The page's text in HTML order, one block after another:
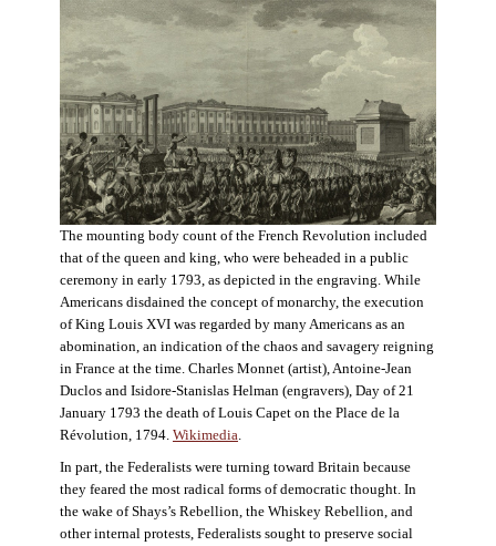
The mounting body count of the French Revolution included
that of the queen and king, who were beheaded in a public
ceremony in early 1793, as depicted in the engraving. While
Americans disdained the concept of monarchy, the execution
of King Louis XVI was regarded by many Americans as an
abomination, an indication of the chaos and savagery reigning
in France at the time. Charles Monnet (artist), Antoine-Jean
Duclos and Isidore-Stanislas Helman (engravers), Day of 21
January 1793 the death of Louis Capet on the Place de la
Révolution, 1794. Wikimedia
In part, the Federalists were turning toward Britain because
they feared the most radical forms of democratic thought. In
the wake of Shays’s Rebellion, the Whiskey Rebellion, and
other internal protests, Federalists sought to preserve social